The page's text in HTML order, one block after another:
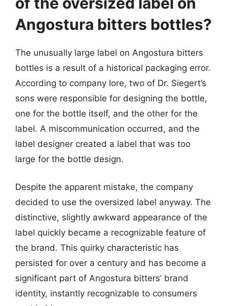
Angostura bitters bottles?
The unusually large label on Angostura bitters
bottles is a result of a historical packaging error.
According to company lore, two of Dr. Siegert’s
sons were responsible for designing the bottle,
one for the bottle itself, and the other for the
label. A miscommunication occurred, and the
label designer created a label that was too
large for the bottle design.
Despite the apparent mistake, the company
decided to use the oversized label anyway. The
distinctive, slightly awkward appearance of the
label quickly became a recognizable feature of
the brand. This quirky characteristic has
persisted for over a century and has become a
significant part of Angostura bitters’ brand
identity, instantly recognizable to consumers